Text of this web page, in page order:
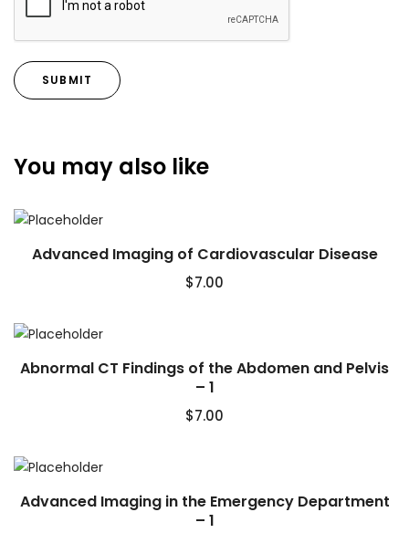
You may also like
Advanced Imaging of Cardiovascular Disease
$7.00
Abnormal CT Findings of the Abdomen and Pelvis
– 1
$7.00
Advanced Imaging in the Emergency Department
– 1